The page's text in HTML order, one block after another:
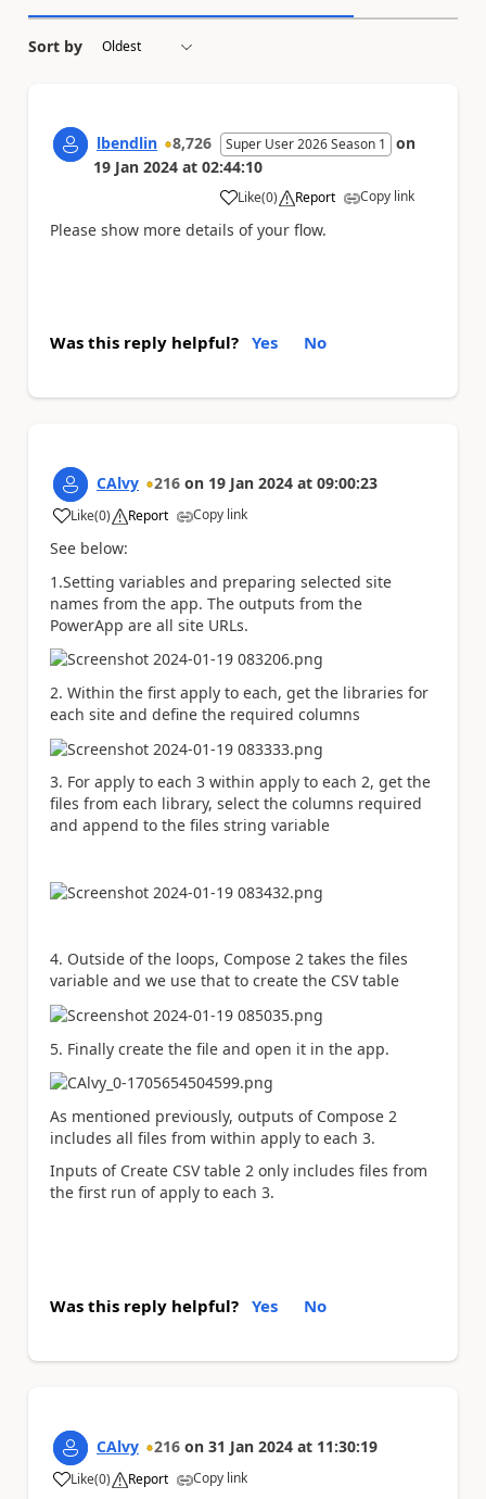
Sort by
lbendlin 8,726 Super User 2026 Season 1
on
19 Jan 2024 at 02:44:10
Like
a (0) Report Copy link
Please show more details of your flow.
Was this reply helpful? Yes No
CAlvy 216 on 19 Jan 2024 at 09:00:23
Like
a (0) Report Copy link
See below:
1.Setting variables and preparing selected site
names from the app. The outputs from the
PowerApp are all site URLs.
2. Within the first apply to each, get the libraries for
each site and define the required columns
3. For apply to each 3 within apply to each 2, get the
files from each library, select the columns required
and append to the files string variable
4. Outside of the loops, Compose 2 takes the files
variable and we use that to create the CSV table
5. Finally create the file and open it in the app.
As mentioned previously, outputs of Compose 2
includes all files from within apply to each 3.
Inputs of Create CSV table 2 only includes files from
the first run of apply to each 3.
Was this reply helpful? Yes No
CAlvy 216 on 31 Jan 2024 at 11:30:19
Like
a (0) Report Copy link